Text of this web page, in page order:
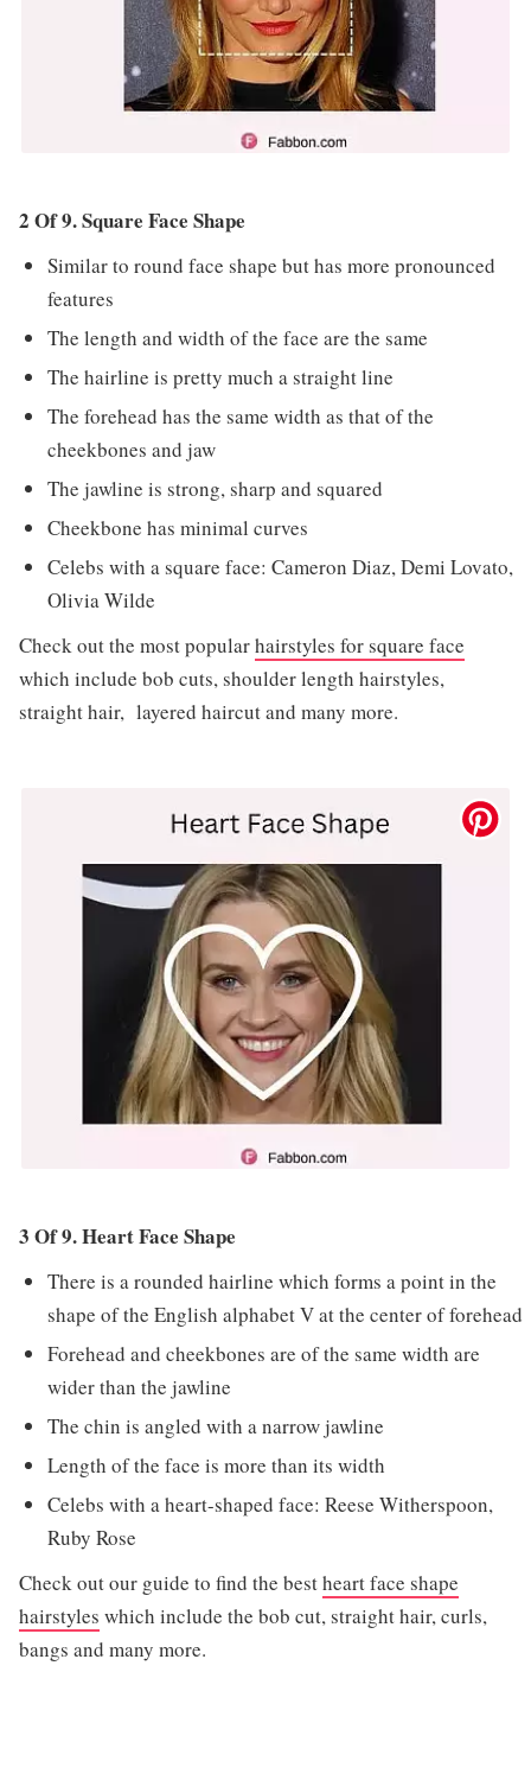
2 Of 9. Square Face Shape
Similar to round face shape but has more pronounced
features
The length and width of the face are the same
The hairline is pretty much a straight line
The forehead has the same width as that of the
cheekbones and jaw
The jawline is strong, sharp and squared
Cheekbone has minimal curves
Celebs with a square face: Cameron Diaz, Demi Lovato,
Olivia Wilde
Check out the most popularhairstyles for square face
which include bob cuts, shoulder length hairstyles,
straight hair, layered haircut and many more.
3 Of 9. Heart Face Shape
There is a rounded hairline which forms a point in the
shape of the English alphabet V at the center of forehead
Forehead and cheekbones are of the same width are
wider than the jawline
The chin is angled with a narrow jawline
Length of the face is more than its width
Celebs with a heart-shaped face: Reese Witherspoon,
Ruby Rose
Check out our guide to find the bestheart face shape
hairstyles which include the bob cut, straight hair, curls,
bangs and many more.